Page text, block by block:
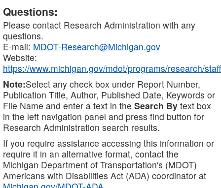
Questions:
Please contact Research Administration with any
questions.
E-mail: MDOT-Research@Michigan.gov
Website:
https://www.michigan.gov/mdot/programs/research/staff
Note:Select any check box under Report Number,
Publication Title, Author, Published Date, Keywords or
File Name and enter a text in the Search By text box
in the left navigation panel and press find button for
Research Administration search results.
If you require assistance accessing this information or
require it in an alternative format, contact the
Michigan Department of Transportation's (MDOT)
Americans with Disabilities Act (ADA) coordinator at